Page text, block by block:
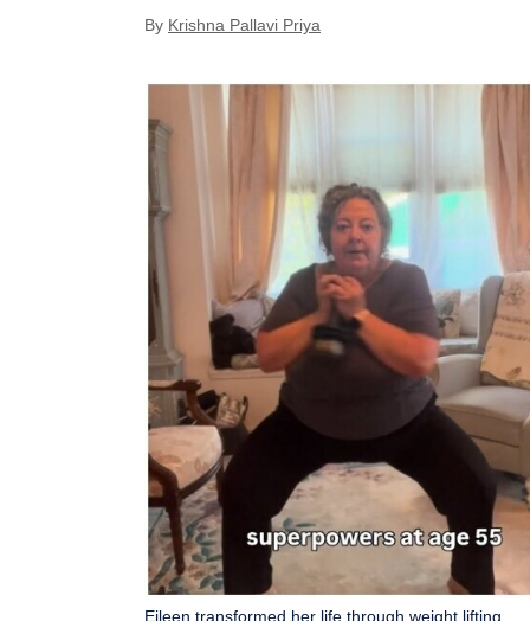
By Krishna Pallavi Priya
Eileen transformed her life through weight lifting.